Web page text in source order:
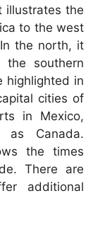
illustrates the
to the west
the north, it
the southern
highlighted in
cities of
in Mexico,
Canada.
the times
There are
additional